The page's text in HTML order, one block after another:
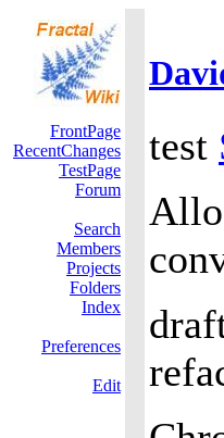
FrontPage
RecentChanges
TestPage
Forum
Search
Members
Projects
Folders
Index
Preferences
Edit
test
Allo